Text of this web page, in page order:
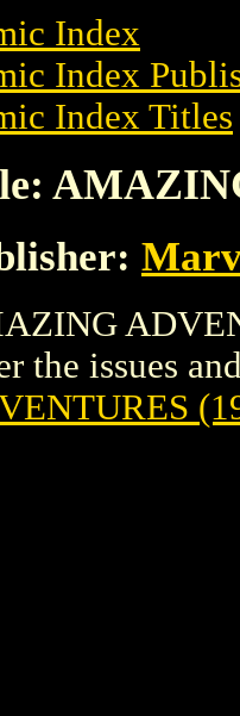
Index
Index
Index Titles
the issues